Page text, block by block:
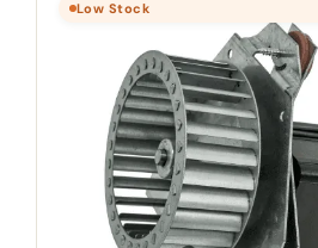
Low Stock